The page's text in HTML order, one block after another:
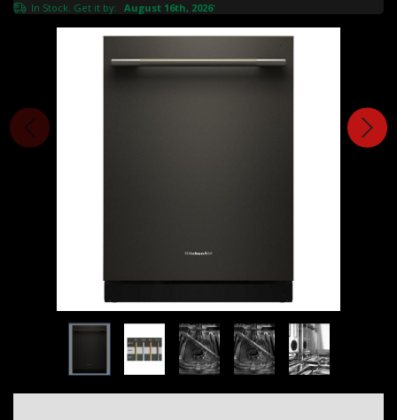
In Stock. Get it by: August 16th, 2026*